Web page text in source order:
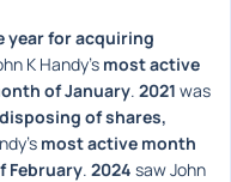
year for acquiring
K Handy's most active
of January. 2021 was
of shares,
most active month
February. 2024 saw John